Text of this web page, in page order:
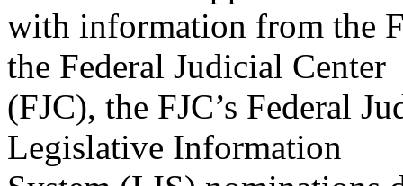
with information from the
the Federal Judicial Center
(FJC), the FJC’s Federal
Legislative Information